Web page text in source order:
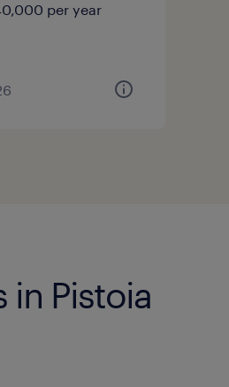
per year
in Pistoia